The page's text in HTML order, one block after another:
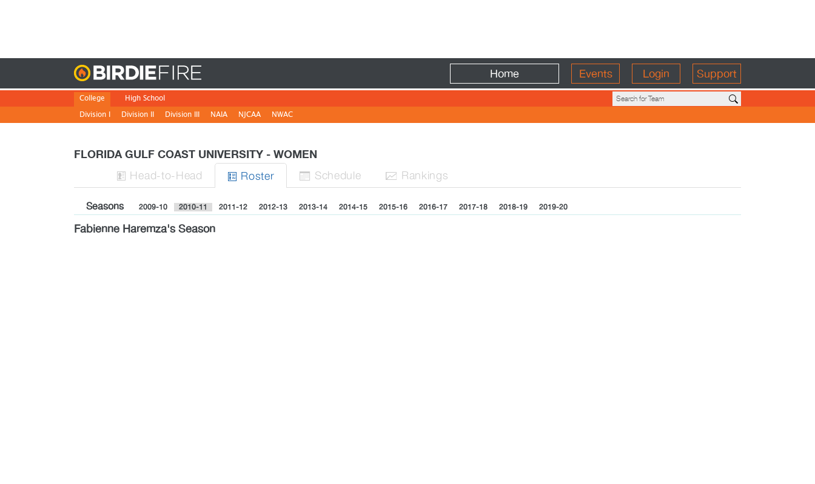
Home Events Login Support
College
Division I
Division II Division III NAIA NJCAA NWAC
High School
FLORIDA GULF COAST UNIVERSITY - WOMEN
 Head-to-Head  Roster  Schedule  Rankings
Seasons 2009-10 2010-11 2011-12 2012-13 2013-14 2014-15 2015-16 2016-17 2017-18 2018-19 2019-20
Fabienne Haremza's Season